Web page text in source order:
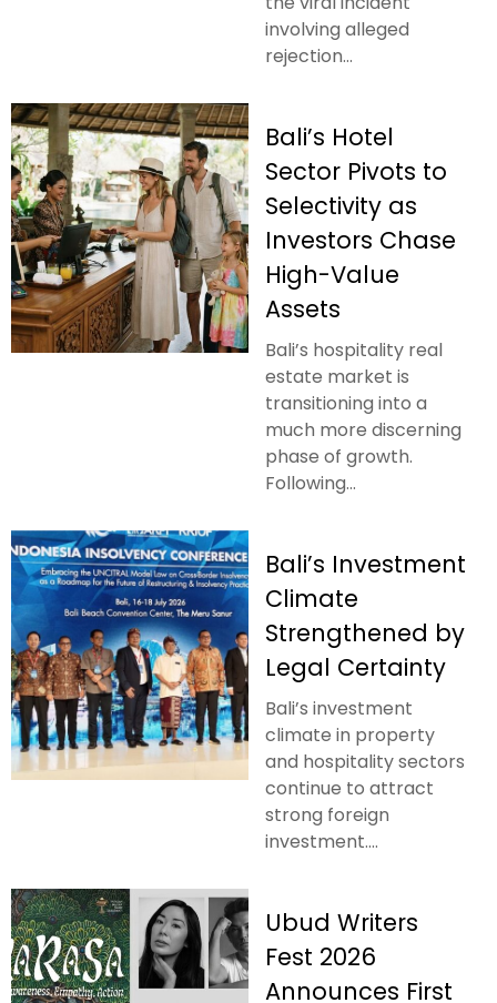
involving alleged
rejection...
Bali’s Hotel
Sector Pivots to
Selectivity as
Investors Chase
High-Value
Assets
Bali’s hospitality real
estate market is
transitioning into a
much more discerning
phase of growth.
Following...
Bali’s Investment
Climate
Strengthened by
Legal Certainty
Bali’s investment
climate in property
and hospitality sectors
continue to attract
strong foreign
investment....
Ubud Writers
Fest 2026
Announces First